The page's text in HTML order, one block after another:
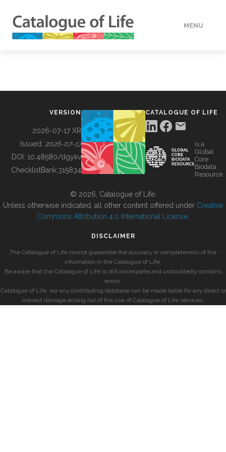
MENU
BUILDING COL
VERSION
2026-07-17 XR
Issued: 2026-07-17
DOI: 10.48580/dgykv
ChecklistBank:315834
CATALOGUE OF LIFE
is a
Global
Core
Biodata
Resource
© 2026, Catalogue of Life.
Unless otherwise indicated, all other content offered under Creative
Commons Attribution 4.0 International License
DISCLAIMER
The Catalogue of Life cannot guarantee the accuracy or completeness of the
information in the Catalogue of Life.
Be aware that the Catalogue of Life is still incomplete and undoubtedly contains
errors.
Catalogue of Life, nor any contributing database can be made liable for any direct or
indirect damage arising out of the use of Catalogue of Life services.